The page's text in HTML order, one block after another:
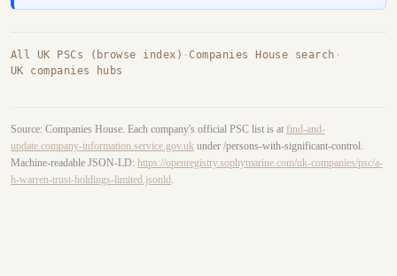
All UK PSCs (browse index) ·Companies House search ·
UK companies hubs
Source: Companies House. Each company's official PSC list is at find-and-
update.company-information.service.gov.uk under /persons-with-significant-control.
Machine-readable JSON-LD: https://openregistry.sophymarine.com/uk-companies/psc/a-
h-warren-trust-holdings-limited.jsonld